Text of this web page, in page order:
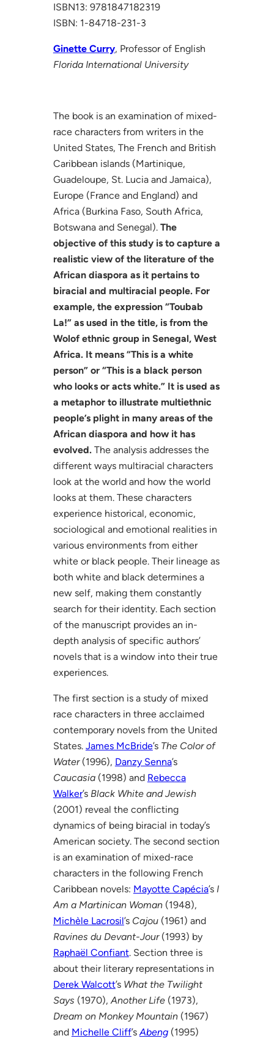
ISBN13: 9781847182319
ISBN: 1-84718-231-3
Ginette Curry, Professor of English
Florida International University
The book is an examination of mixed-
race characters from writers in the
United States, The French and British
Caribbean islands (Martinique,
Guadeloupe, St. Lucia and Jamaica),
Europe (France and England) and
Africa (Burkina Faso, South Africa,
Botswana and Senegal). The
objective of this study is to capture a
realistic view of the literature of the
African diaspora as it pertains to
biracial and multiracial people. For
example, the expression “Toubab
La!” as used in the title, is from the
Wolof ethnic group in Senegal, West
Africa. It means “This is a white
person” or “This is a black person
who looks or acts white.” It is used as
a metaphor to illustrate multiethnic
people’s plight in many areas of the
African diaspora and how it has
evolved.The analysis addresses the
different ways multiracial characters
look at the world and how the world
looks at them. These characters
experience historical, economic,
sociological and emotional realities in
various environments from either
white or black people. Their lineage as
both white and black determines a
new self, making them constantly
search for their identity. Each section
of the manuscript provides an in-
depth analysis of specific authors’
novels that is a window into their true
experiences.
The first section is a study of mixed
race characters in three acclaimed
contemporary novels from the United
States. James McBride’s The Color of
Water(1996), Danzy Senna’s
Caucasia(1998) and Rebecca
Walker’sBlack White and Jewish
(2001) reveal the conflicting
dynamics of being biracial in today’s
American society. The second section
is an examination of mixed-race
characters in the following French
Caribbean novels: Mayotte Capécia’s I
Am a Martinican Woman(1948),
Michèle Lacrosil’s Cajou(1961) and
Ravines du Devant-Jour(1993) by
Raphaël Confiant. Section three is
about their literary representations in
Derek Walcott’s What the Twilight
Says (1970), Another Life(1973),
Dream on Monkey Mountain(1967)
and Michelle Cliff’s Abeng(1995)